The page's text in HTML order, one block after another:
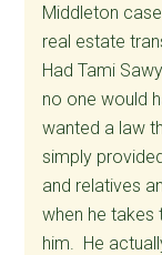
Middleton
real estate
Had Tami
no one would
wanted a law
simply
and relatives
when he takes
him. He